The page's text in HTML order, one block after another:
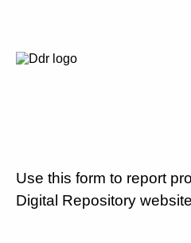
Use this form to report
Digital Repository